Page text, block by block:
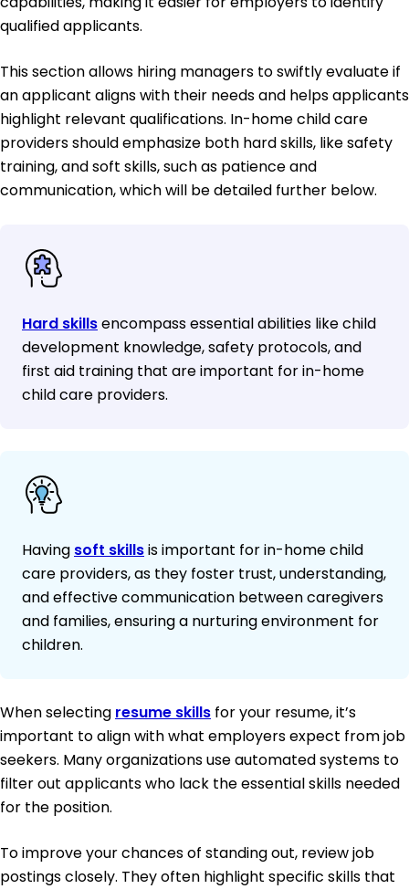
qualified applicants.
This section allows hiring managers to swiftly evaluate if
an applicant aligns with their needs and helps applicants
highlight relevant qualifications. In-home child care
providers should emphasize both hard skills, like safety
training, and soft skills, such as patience and
communication, which will be detailed further below.
Hard skillsencompass essential abilities like child
development knowledge, safety protocols, and
first aid training that are important for in-home
child care providers.
Having soft skillsis important for in-home child
care providers, as they foster trust, understanding,
and effective communication between caregivers
and families, ensuring a nurturing environment for
children.
When selecting resume skills for your resume, it’s
important to align with what employers expect from job
seekers. Many organizations use automated systems to
filter out applicants who lack the essential skills needed
for the position.
To improve your chances of standing out, review job
postings closely. They often highlight specific skills that